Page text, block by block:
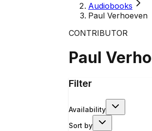
Audiobooks
Paul Verhoeven
CONTRIBUTOR
Paul
Filter
Availability
Sort by